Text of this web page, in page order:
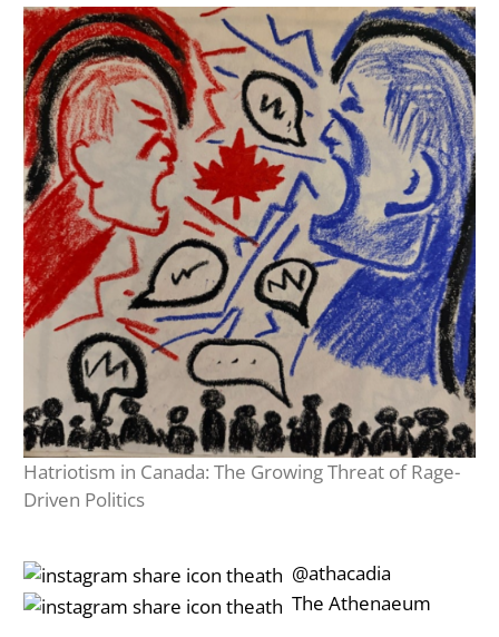
Hatriotism in Canada: The Growing Threat of Rage-
Driven Politics
‎‎‏‏‎ ‎‏‏‎‎@athacadia
‎‎‏‏‎ ‎‏‏‎‎‏‎The Athenaeum